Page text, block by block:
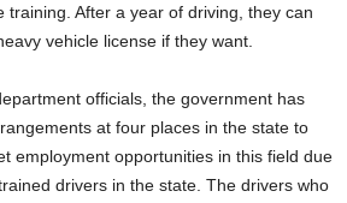
training. After a year of driving, they can
vehicle license if they want.
officials, the government has
at four places in the state to
employment opportunities in this field due
drivers in the state. The drivers who